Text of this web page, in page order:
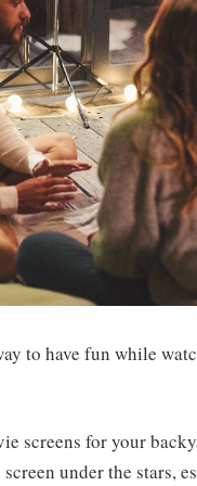
to have fun while
screens for your
under the